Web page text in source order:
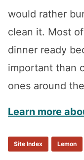
would rather
clean it. Most
dinner ready
important than
ones around
Learn more
Site Index Lemon